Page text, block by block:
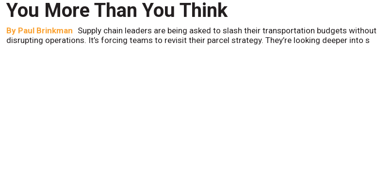
You More Than You Think
By Paul Brinkman Supply chain leaders are being asked to slash their transportation budgets without
disrupting operations. It’s forcing teams to revisit their parcel strategy. They’re looking deeper into s